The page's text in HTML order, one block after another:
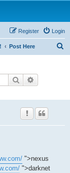
Login
Register
Post Here
Search
">nexus
">darknet